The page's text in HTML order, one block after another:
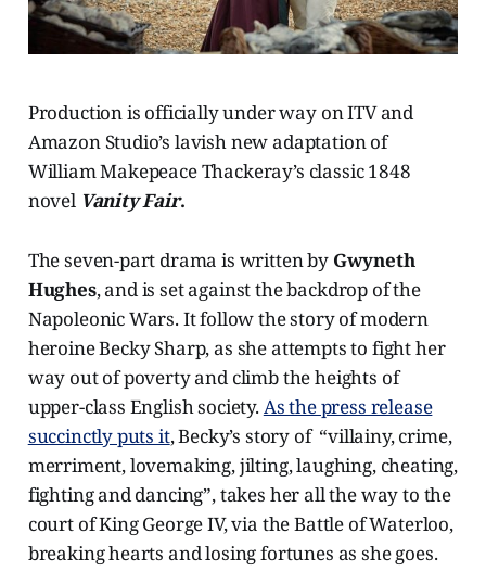
Production is officially under way on ITV and
Amazon Studio’s lavish new adaptation of
William Makepeace Thackeray’s classic 1848
novel Vanity Fair.
The seven-part drama is written by Gwyneth
Hughes, and is set against the backdrop of the
Napoleonic Wars. It follow the story of modern
heroine Becky Sharp, as she attempts to fight her
way out of poverty and climb the heights of
upper-class English society.As the press release
succinctly puts it, Becky’s story of “villainy, crime,
merriment, lovemaking, jilting, laughing, cheating,
fighting and dancing”, takes her all the way to the
court of King George IV, via the Battle of Waterloo,
breaking hearts and losing fortunes as she goes.